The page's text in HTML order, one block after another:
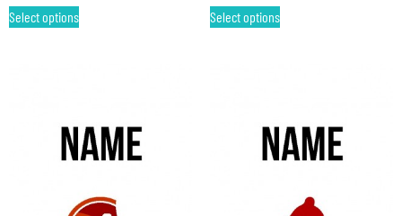
Select options Select options